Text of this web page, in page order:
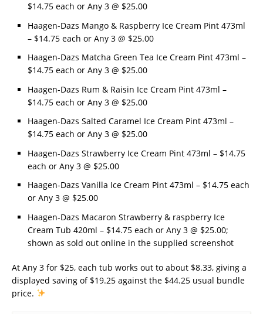
$14.75 each or Any 3 @ $25.00
Haagen-Dazs Mango & Raspberry Ice Cream Pint 473ml
– $14.75 each or Any 3 @ $25.00
Haagen-Dazs Matcha Green Tea Ice Cream Pint 473ml –
$14.75 each or Any 3 @ $25.00
Haagen-Dazs Rum & Raisin Ice Cream Pint 473ml –
$14.75 each or Any 3 @ $25.00
Haagen-Dazs Salted Caramel Ice Cream Pint 473ml –
$14.75 each or Any 3 @ $25.00
Haagen-Dazs Strawberry Ice Cream Pint 473ml – $14.75
each or Any 3 @ $25.00
Haagen-Dazs Vanilla Ice Cream Pint 473ml – $14.75 each
or Any 3 @ $25.00
Haagen-Dazs Macaron Strawberry & raspberry Ice
Cream Tub 420ml – $14.75 each or Any 3 @ $25.00;
shown as sold out online in the supplied screenshot
At Any 3 for $25, each tub works out to about $8.33, giving a
displayed saving of $19.25 against the $44.25 usual bundle
price.